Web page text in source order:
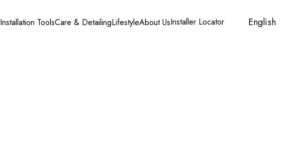
Installation ToolsCare & DetailingLifestyleAbout UsInstaller LocatorAccount
CartEnglish